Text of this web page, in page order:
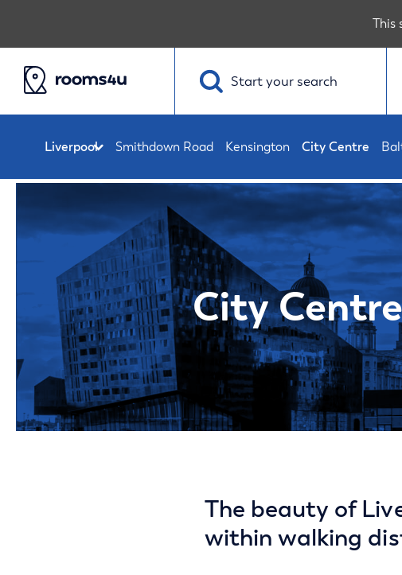
Start yoursearch
Smithdown Road Kensington City Centre
City Centre
The beauty of
within walking
This